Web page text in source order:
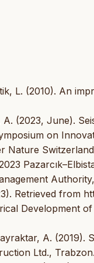
L. (2010). An
(2023, June).
on
Nature
Retrieved from
Development
A.
Ltd.,